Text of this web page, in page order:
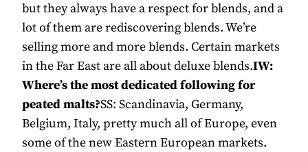
but they always have a respect for blends, and a
lot of them are rediscovering blends. We’re
selling more and more blends. Certain markets
in the Far East are all about deluxe blends.IW:
Where’s the most dedicated following for
peated malts?SS: Scandinavia, Germany,
Belgium, Italy, pretty much all of Europe, even
some of the new Eastern European markets.